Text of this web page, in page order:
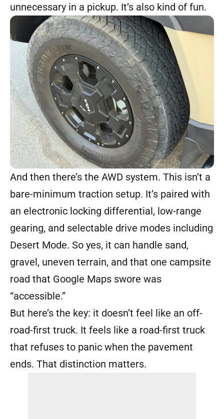
unnecessary in a pickup. It’s also kind of fun.
And then there’s the AWD system. This isn’t a
bare-minimum traction setup. It’s paired with
an electronic locking differential, low-range
gearing, and selectable drive modes including
Desert Mode. So yes, it can handle sand,
gravel, uneven terrain, and that one campsite
road that Google Maps swore was
“accessible.”
But here’s the key: it doesn’t feel like an off-
road-first truck. It feels like a road-first truck
that refuses to panic when the pavement
ends. That distinction matters.